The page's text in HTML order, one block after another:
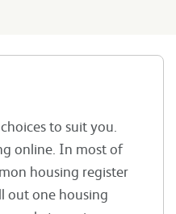
to suit you.
online. In most of
housing register
out one housing